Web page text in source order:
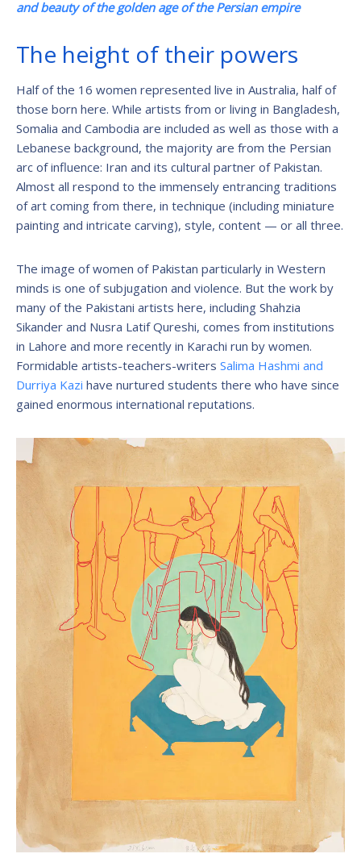
and beauty of the golden age of the Persian empire
The height of their powers
Half of the 16 women represented live in Australia, half of
those born here. While artists from or living in Bangladesh,
Somalia and Cambodia are included as well as those with a
Lebanese background, the majority are from the Persian
arc of influence: Iran and its cultural partner of Pakistan.
Almost all respond to the immensely entrancing traditions
of art coming from there, in technique (including miniature
painting and intricate carving), style, content — or all three.
The image of women of Pakistan particularly in Western
minds is one of subjugation and violence. But the work by
many of the Pakistani artists here, including Shahzia
Sikander and Nusra Latif Qureshi, comes from institutions
in Lahore and more recently in Karachi run by women.
Formidable artists-teachers-writers Salima Hashmi and
Durriya Kazi have nurtured students there who have since
gained enormous international reputations.